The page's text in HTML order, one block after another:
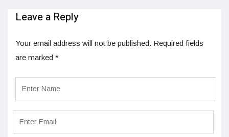
Leave a Reply
Your email address will not be published. Required fields
are marked *